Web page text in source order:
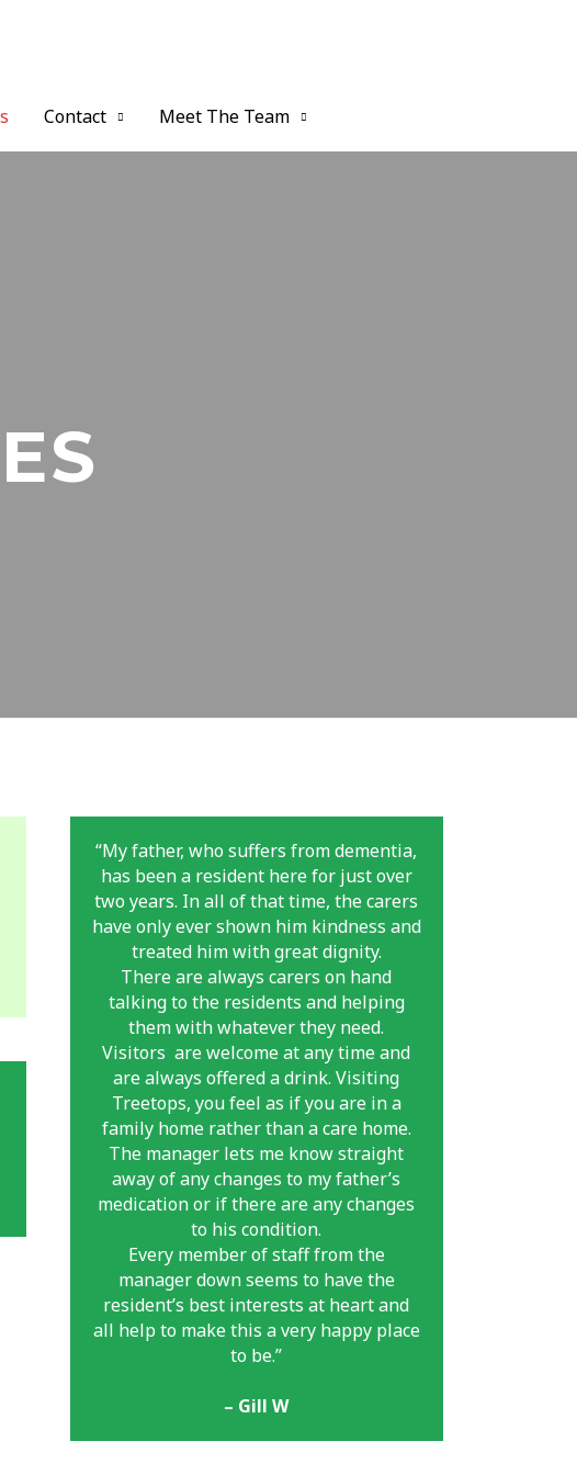
Contact Meet The Team
“My father, who suffers from dementia,
has been a resident here for just over
two years. In all of that time, the carers
have only ever shown him kindness and
treated him with great dignity.
There are always carers on hand
talking to the residents and helping
them with whatever they need.
Visitorsare welcome at any time and
are always offered a drink. Visiting
Treetops, you feel as if you are in a
family home rather than a care home.
The manager lets me know straight
away of any changes to my father’s
medication or if there are any changes
to his condition.
Every member of staff from the
manager down seems to have the
resident’s best interests at heart and
all help to make this a very happy place
to be.”
– Gill W